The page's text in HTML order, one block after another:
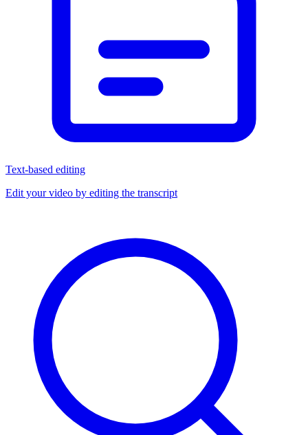
Text-based editing
Edit your video by editing the transcript